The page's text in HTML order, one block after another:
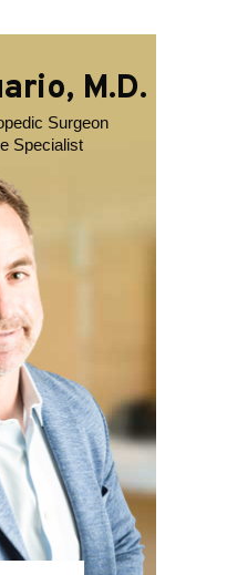
M.D.
Surgeon
Specialist